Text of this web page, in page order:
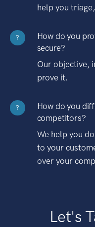
help you
?
How do you
secure?
Our objective,
prove it.
?
How do you
competitors?
We help you
to your
over your
Let's